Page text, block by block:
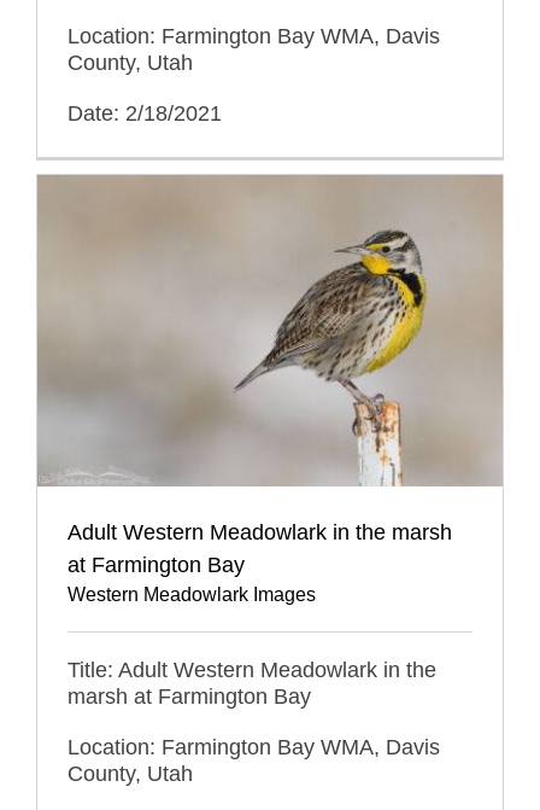
Location: Farmington Bay WMA, Davis
County, Utah
Date: 2/18/2021
Adult Western Meadowlark in the marsh
at Farmington Bay
Western Meadowlark Images
Title: Adult Western Meadowlark in the
marsh at Farmington Bay
Location: Farmington Bay WMA, Davis
County, Utah